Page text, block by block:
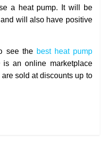
a heat pump. It will be
will also have positive
see the best heat pump
an online marketplace
sold at discounts up to